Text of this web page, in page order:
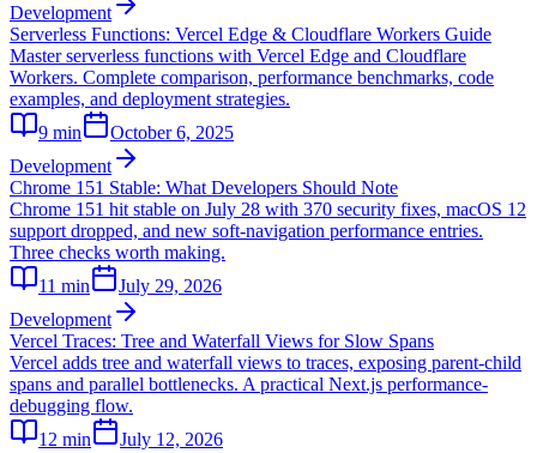
Development
Serverless Functions: Vercel Edge & Cloudflare Workers Guide
Master serverless functions with Vercel Edge and Cloudflare
Workers. Complete comparison, performance benchmarks, code
examples, and deployment strategies.
9 min
October 6, 2025
Development
Chrome 151 Stable: What Developers Should Note
Chrome 151 hit stable on July 28 with 370 security fixes, macOS 12
support dropped, and new soft-navigation performance entries.
Three checks worth making.
11 min
July 29, 2026
Development
Vercel Traces: Tree and Waterfall Views for Slow Spans
Vercel adds tree and waterfall views to traces, exposing parent-child
spans and parallel bottlenecks. A practical Next.js performance-
debugging flow.
12 min July 12, 2026